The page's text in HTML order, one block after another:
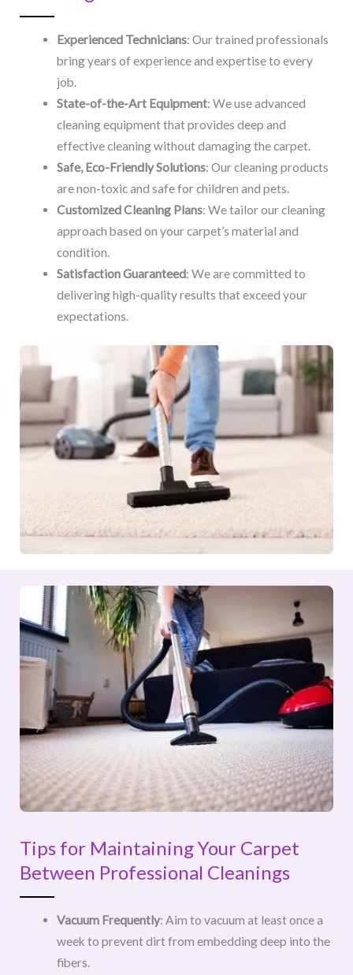
Experienced Technicians: Our trained professionals
bring years of experience and expertise to every
job.
State-of-the-Art Equipment: We use advanced
cleaning equipment that provides deep and
effective cleaning without damaging the carpet.
Safe, Eco-Friendly Solutions: Our cleaning products
are non-toxic and safe for children and pets.
Customized Cleaning Plans: We tailor our cleaning
approach based on your carpet’s material and
condition.
Satisfaction Guaranteed: We are committed to
delivering high-quality results that exceed your
expectations.
Tips for Maintaining Your Carpet
Between Professional Cleanings
Vacuum Frequently: Aim to vacuum at least once a
week to prevent dirt from embedding deep into the
fibers.